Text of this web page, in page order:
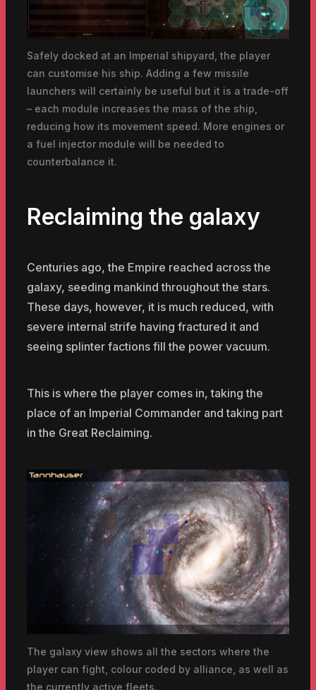
Safely docked at an Imperial shipyard, the player
can customise his ship. Adding a few missile
launchers will certainly be useful but it is a trade-off
– each module increases the mass of the ship,
reducing how its movement speed. More engines or
a fuel injector module will be needed to
counterbalance it.
Reclaiming the galaxy
Centuries ago, the Empire reached across the
galaxy, seeding mankind throughout the stars.
These days, however, it is much reduced, with
severe internal strife having fractured it and
seeing splinter factions fill the power vacuum.
This is where the player comes in, taking the
place of an Imperial Commander and taking part
in the Great Reclaiming.
The galaxy view shows all the sectors where the
player can fight, colour coded by alliance, as well as
the currently active fleets.